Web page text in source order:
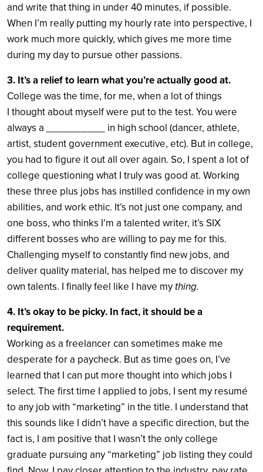
and write that thing in under 40 minutes, if possible.
When I’m really putting my hourly rate into perspective, I
work much more quickly, which gives me more time
during my day to pursue other passions.
3. It’s a relief to learn what you’re actually good at.
College was the time, for me, when a lot of things
I thought about myself were put to the test. You were
always a __________ in high school (dancer, athlete,
artist, student government executive, etc). But in college,
you had to figure it out all over again. So, I spent a lot of
college questioning what I truly was good at. Working
these three plus jobs has instilled confidence in my own
abilities, and work ethic. It’s not just one company, and
one boss, who thinks I’m a talented writer, it’s SIX
different bosses who are willing to pay me for this.
Challenging myself to constantly find new jobs, and
deliver quality material, has helped me to discover my
own talents. I finally feel like I have my thing.
4. It’s okay to be picky. In fact, it should be a
requirement.
Working as a freelancer can sometimes make me
desperate for a paycheck. But as time goes on, I’ve
learned that I can put more thought into which jobs I
select. The first time I applied to jobs, I sent my resumé
to any job with “marketing” in the title. I understand that
this sounds like I didn’t have a specific direction, but the
fact is, I am positive that I wasn’t the only college
graduate pursuing any “marketing” job listing they could